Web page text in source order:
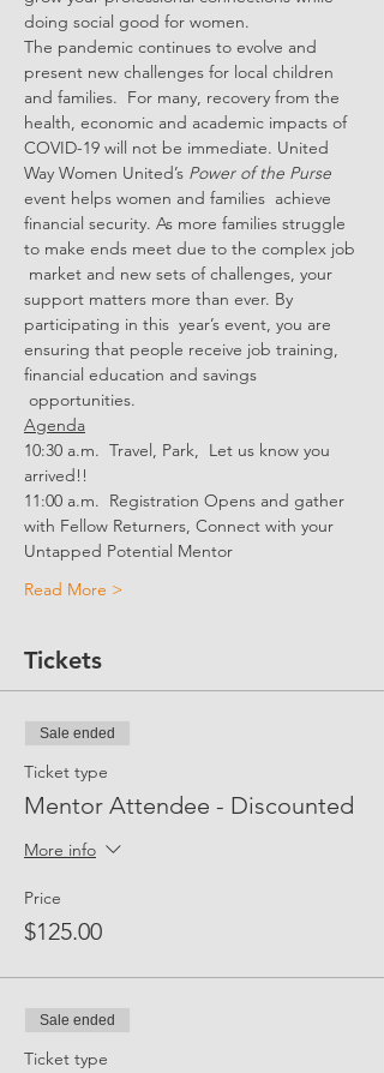
doing social good for women.
The pandemic continues to evolve and
present new challenges for local children
and families.  For many, recovery from the
health, economic and academic impacts of
COVID-19 will not be immediate. United
Way Women United’s Power of the Purse
event helps women and families  achieve
financial security. As more families struggle
to make ends meet due to the complex job
market and new sets of challenges, your
support matters more than ever. By
participating in this  year’s event, you are
ensuring that people receive job training,
financial education and savings
opportunities.
Agenda
10:30 a.m.  Travel, Park,  Let us know you
arrived!!
11:00 a.m.  Registration Opens and gather
with Fellow Returners, Connect with your
Untapped Potential Mentor
Read More >
Tickets
Sale ended
Ticket type
Mentor Attendee - Discounted
More info
Price
$125.00
Sale ended
Ticket type